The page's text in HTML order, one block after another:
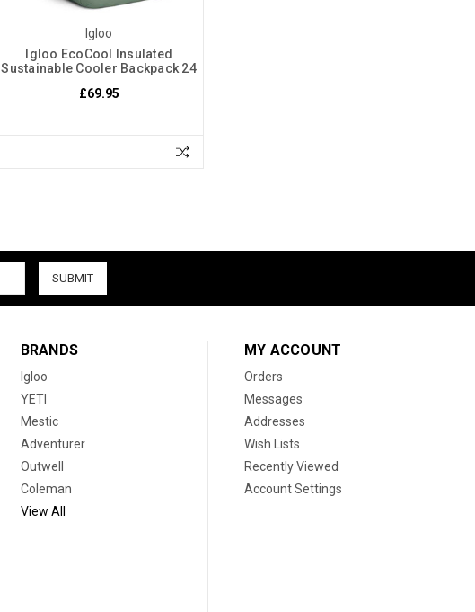
Igloo
Igloo EcoCool Insulated
Sustainable Cooler Backpack 24
£69.95
BRANDS
Igloo
YETI
Mestic
Adventurer
Outwell
Coleman
View All
MY ACCOUNT
Orders
Messages
Addresses
Wish Lists
Recently Viewed
Account Settings